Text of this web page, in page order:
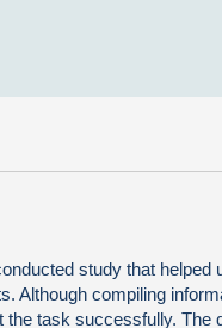
study that helped
Although compiling
task successfully. The